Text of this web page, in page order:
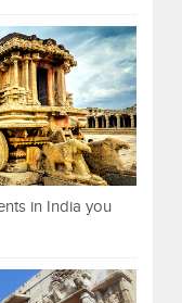
in India you